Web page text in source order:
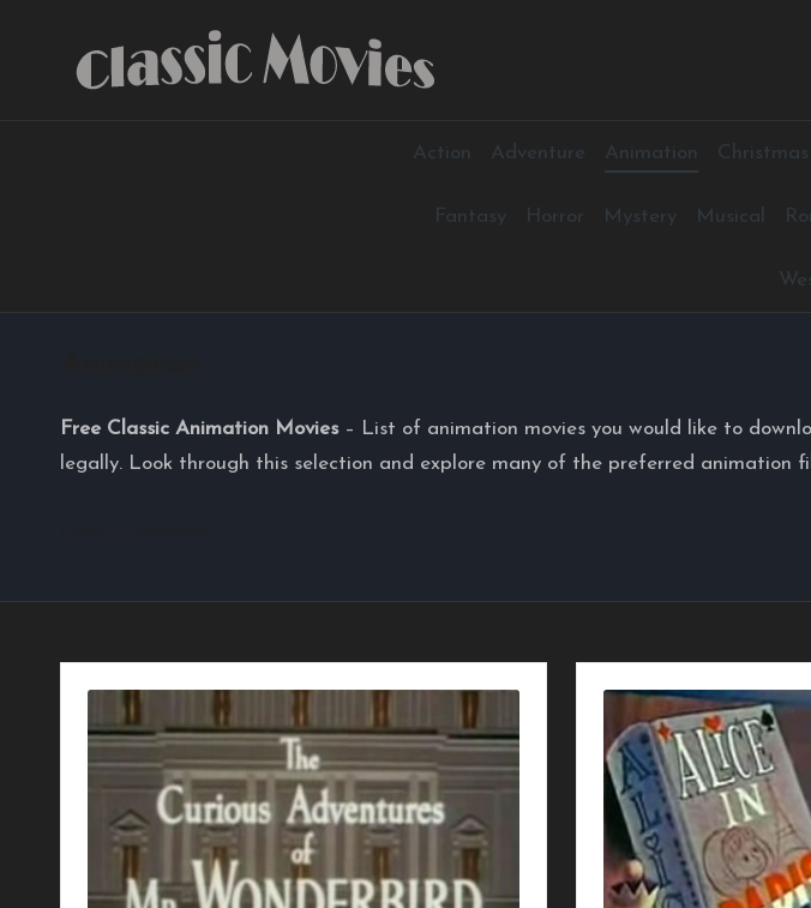
Action
Adventure Animation Christmas
Fantasy Horror Mystery Musical
Free Classic Animation Movies– List of animation movies you would like to
legally. Look through this selection and explore many of the preferred animation